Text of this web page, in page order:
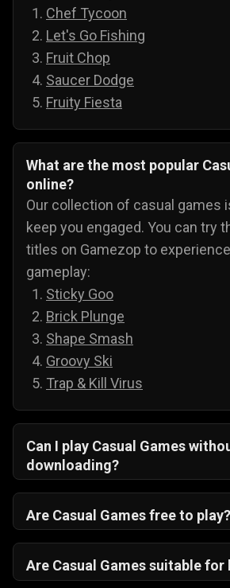
Chef Tycoon
Let's Go Fishing
Fruit Chop
Saucer Dodge
Fruity Fiesta
What are the most popular
online?
Our collection of casual games
keep you engaged. You can try
titles on Gamezop to
gameplay:
Sticky Goo
Brick Plunge
Shape Smash
Groovy Ski
Trap & Kill Virus
Can I play Casual Games
downloading?
downloading. To play casual
Android, you do not need to
your web browser.
Are Casual Games free to play?
free, and there are no annoying
subscriptions, or hidden costs.
Are Casual Games suitable for